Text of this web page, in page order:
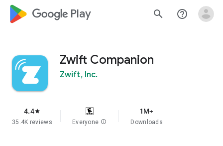
google_logo Play search help_outline
Zwift Companion
Zwift, Inc.
4.4star
35.4K reviews Everyone info
1M+
Downloads